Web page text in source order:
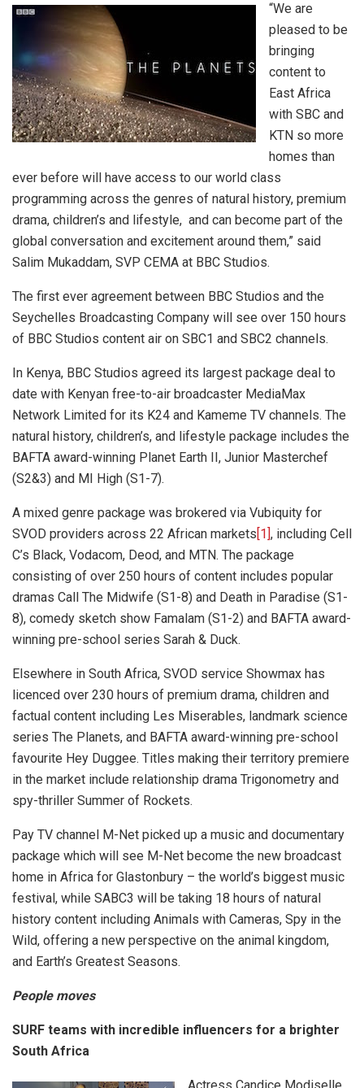
“We are
pleased to be
bringing
content to
East Africa
with SBC and
KTN so more
homes than
ever before will have access to our world class
programming across the genres of natural history, premium
drama, children’s and lifestyle, and can become part of the
global conversation and excitement around them,” said
Salim Mukaddam, SVP CEMA at BBC Studios.
The first ever agreement between BBC Studios and the
Seychelles Broadcasting Company will see over 150 hours
of BBC Studios content air on SBC1 and SBC2 channels.
In Kenya, BBC Studios agreed its largest package deal to
date with Kenyan free-to-air broadcaster MediaMax
Network Limited for its K24 and Kameme TV channels. The
natural history, children’s, and lifestyle package includes the
BAFTA award-winning Planet Earth II, Junior Masterchef
(S2&3) and MI High (S1-7).
A mixed genre package was brokered via Vubiquity for
SVOD providers across 22 African markets[1], including Cell
C’s Black, Vodacom, Deod, and MTN. The package
consisting of over 250 hours of content includes popular
dramas Call The Midwife (S1-8) and Death in Paradise (S1-
8), comedy sketch show Famalam (S1-2) and BAFTA award-
winning pre-school series Sarah & Duck.
Elsewhere in South Africa, SVOD service Showmax has
licenced over 230 hours of premium drama, children and
factual content including Les Miserables, landmark science
series The Planets, and BAFTA award-winning pre-school
favourite Hey Duggee. Titles making their territory premiere
in the market include relationship drama Trigonometry and
spy-thriller Summer of Rockets.
Pay TV channel M-Net picked up a music and documentary
package which will see M-Net become the new broadcast
home in Africa for Glastonbury – the world’s biggest music
festival, while SABC3 will be taking 18 hours of natural
history content including Animals with Cameras, Spy in the
Wild, offering a new perspective on the animal kingdom,
and Earth’s Greatest Seasons.
People moves
SURF teams with incredible influencers for a brighter
South Africa